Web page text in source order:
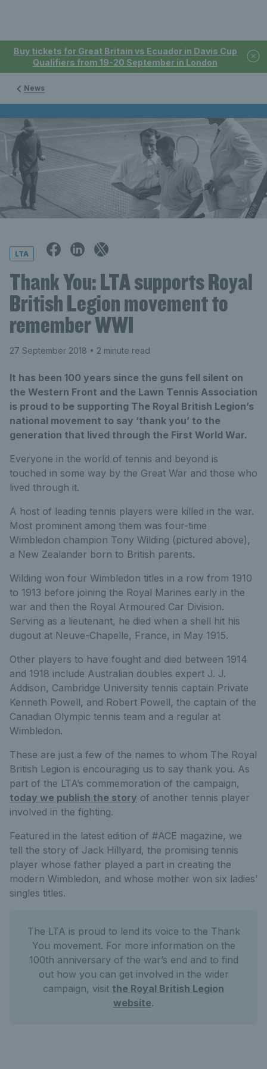
Buy tickets for Great Britain vs Ecuador in Davis Cup
Qualifiers from 19-20 September in London
News
LTA
Thank You: LTA supports Royal
British Legion movement to
remember WWI
27 September 2018 • 2 minute read
It has been 100 years since the guns fell silent on
the Western Front and the Lawn Tennis Association
is proud to be supporting The Royal British Legion’s
national movement to say ‘thank you’ to the
generation that lived through the First World War.
Everyone in the world of tennis and beyond is
touched in some way by the Great War and those who
lived through it.
A host of leading tennis players were killed in the war.
Most prominent among them was four-time
Wimbledon champion Tony Wilding (pictured above),
a New Zealander born to British parents.
Wilding won four Wimbledon titles in a row from 1910
to 1913 before joining the Royal Marines early in the
war and then the Royal Armoured Car Division.
Serving as a lieutenant, he died when a shell hit his
dugout at Neuve-Chapelle, France, in May 1915.
Other players to have fought and died between 1914
and 1918 include Australian doubles expert J. J.
Addison, Cambridge University tennis captain Private
Kenneth Powell, and Robert Powell, the captain of the
Canadian Olympic tennis team and a regular at
Wimbledon.
These are just a few of the names to whom The Royal
British Legion is encouraging us to say thank you. As
part of the LTA’s commemoration of the campaign,
today we publish the story of another tennis player
involved in the fighting.
Featured in the latest edition of #ACE magazine, we
tell the story of Jack Hillyard, the promising tennis
player whose father played a part in creating the
modern Wimbledon, and whose mother won six ladies’
singles titles.
The LTA is proud to lend its voice to the Thank
You movement. For more information on the
100th anniversary of the war’s end and to find
out how you can get involved in the wider
campaign, visit the Royal British Legion
website.